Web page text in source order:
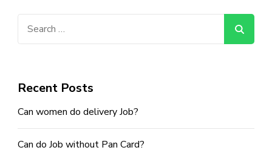
Recent Posts
Can women do delivery Job?
Can do Job without Pan Card?